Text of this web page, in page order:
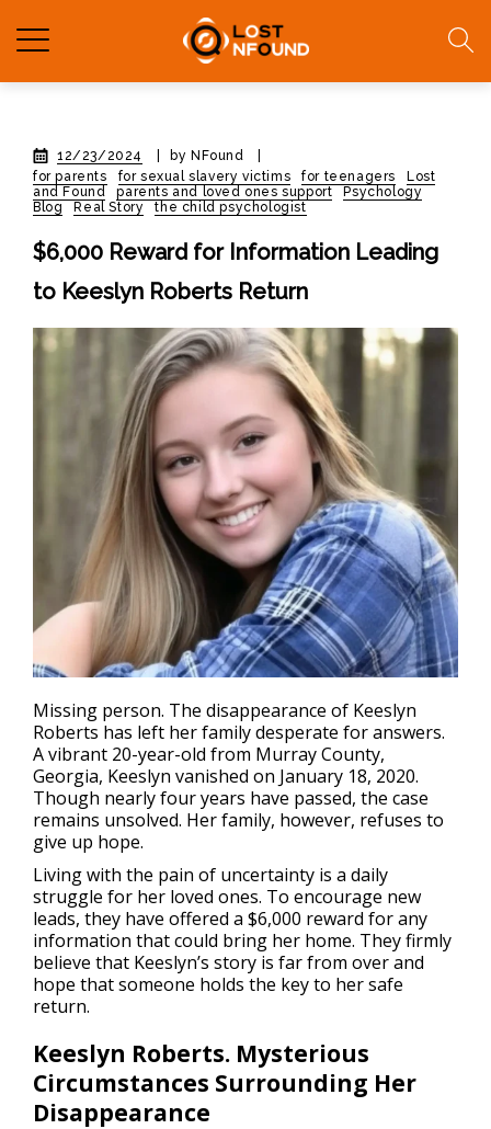
12/23/2024 by NFound
for parents
for sexual slavery victims for teenagers
Lost
and Found
parents and loved ones support
Psychology
Blog
Real Story the child psychologist
$6,000 Reward for Information Leading
to Keeslyn Roberts Return
Missing person. The disappearance of Keeslyn
Roberts has left her family desperate for answers.
A vibrant 20-year-old from Murray County,
Georgia, Keeslyn vanished on January 18, 2020.
Though nearly four years have passed, the case
remains unsolved. Her family, however, refuses to
give up hope.
Living with the pain of uncertainty is a daily
struggle for her loved ones. To encourage new
leads, they have offered a $6,000 reward for any
information that could bring her home. They firmly
believe that Keeslyn’s story is far from over and
hope that someone holds the key to her safe
return.
Keeslyn Roberts. Mysterious
Circumstances Surrounding Her
Disappearance